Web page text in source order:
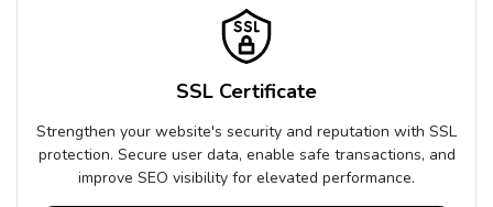
SSL Certificate
Strengthen your website's security and reputation with SSL
protection. Secure user data, enable safe transactions, and
improve SEO visibility for elevated performance.